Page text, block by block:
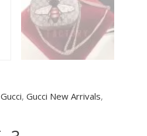
Gucci, Gucci New Arrivals,